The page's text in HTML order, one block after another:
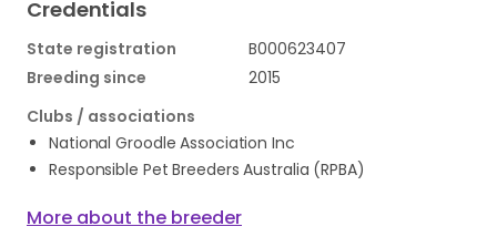
Credentials
State registration
B000623407
Breeding since
2015
Clubs / associations
National Groodle Association Inc
Responsible Pet Breeders Australia (RPBA)
More about the breeder